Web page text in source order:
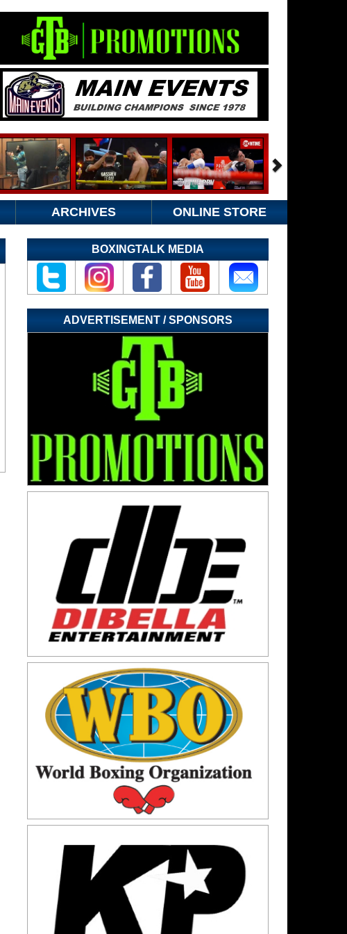
ARCHIVES ONLINE STORE
BOXINGTALK MEDIA
ADVERTISEMENT / SPONSORS